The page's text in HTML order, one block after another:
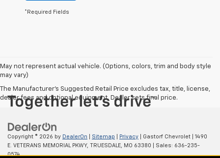
*Required Fields
May not represent actual vehicle. (Options, colors, trim and body style
may vary)
The Manufacturer's Suggested Retail Price excludes tax, title, license,
dealer fees and optional equipment. Dealer sets final price.
Copyright © 2026 by DealerOn Sitemap Privacy | Gastorf Chevrolet
1490
E. VETERANS MEMORIAL PKWY, TRUESDALE, MO 63380 | Sales: 636-235-
0574